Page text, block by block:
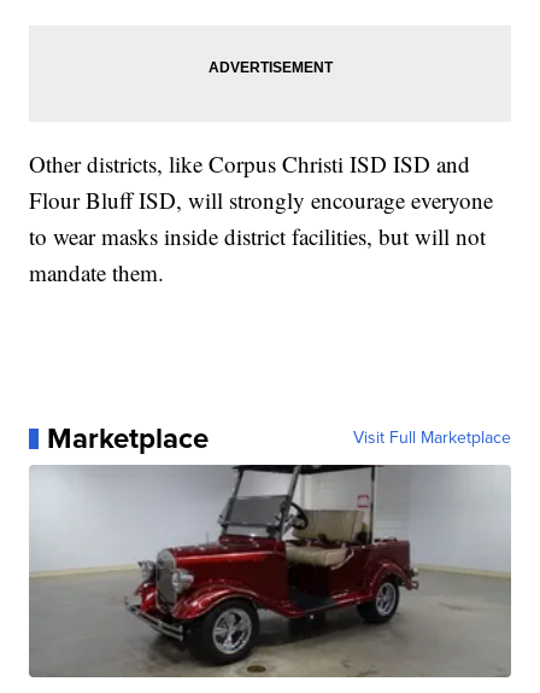
Other districts, like Corpus Christi ISD ISD and
Flour Bluff ISD, will strongly encourage everyone
to wear masks inside district facilities, but will not
mandate them.
Marketplace Visit Full Marketplace